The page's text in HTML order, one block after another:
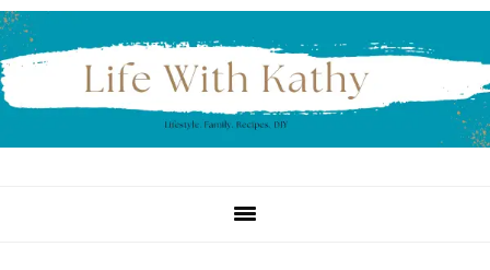
Skip
to
primary
navigation
Skip
to
main
content
Skip
to
primary
sidebar